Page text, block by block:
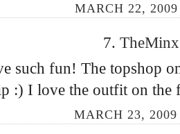
MARCH 22,
7.
such fun! The topshop
:) I love the outfit on the
MARCH 23,